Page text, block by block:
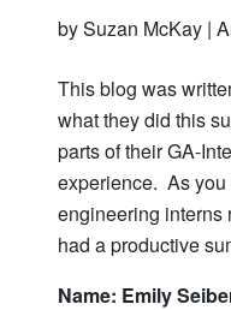
by Suzan McKay |
This blog was
what they did this
parts of their GA-
experience. As you
engineering interns
had a productive
Name: Emily